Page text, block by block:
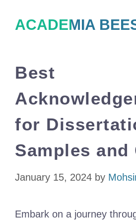
ACADEMIA
Best
for
Samples and
January 15, 2024 by
Embark on a journey